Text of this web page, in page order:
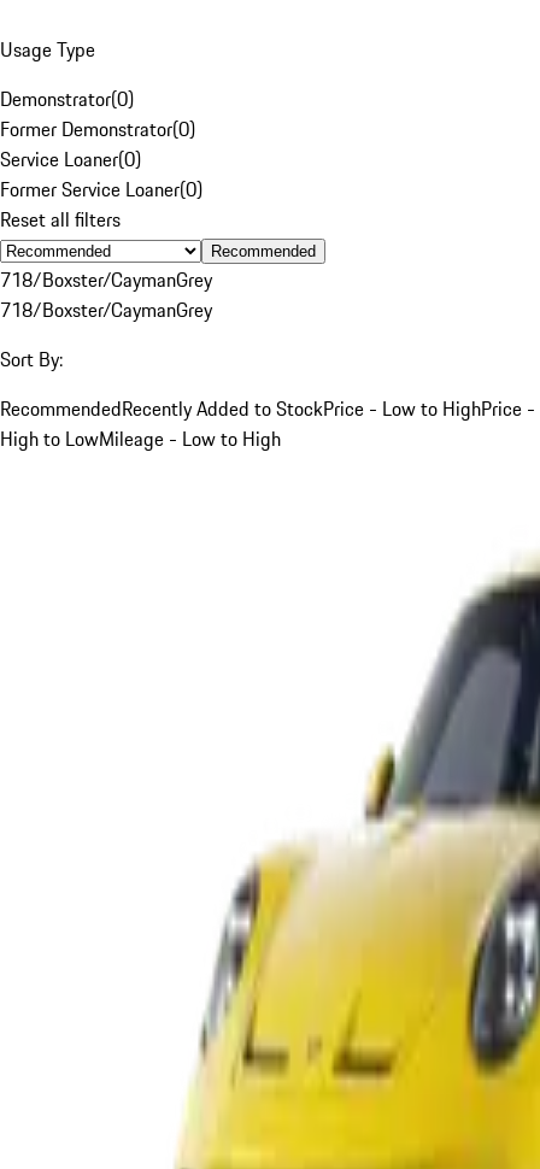
Usage Type
Demonstrator(0)
Former Demonstrator(0)
Service Loaner(0)
Former Service Loaner(0)
Reset all filters
Recommended
718/Boxster/CaymanGrey
718/Boxster/CaymanGrey
Sort By:
RecommendedRecently Added to StockPrice - Low to HighPrice -
High to LowMileage - Low to High